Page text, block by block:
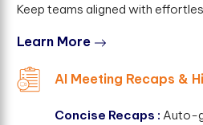
Keep teams aligned with
Learn More
AI Meeting Recaps &
Concise Recaps : Auto-